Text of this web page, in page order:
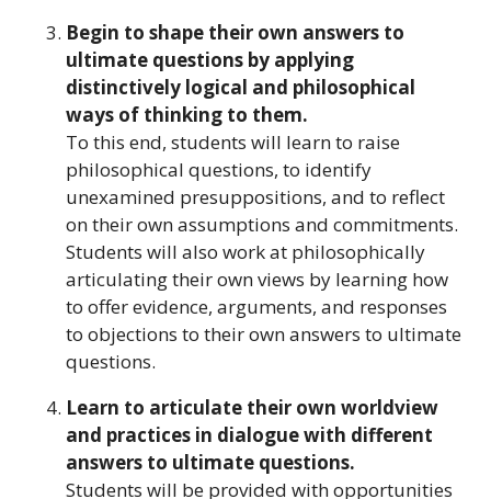
Begin to shape their own answers to
ultimate questions by applying
distinctively logical and philosophical
ways of thinking to them.
To this end, students will learn to raise
philosophical questions, to identify
unexamined presuppositions, and to reflect
on their own assumptions and commitments.
Students will also work at philosophically
articulating their own views by learning how
to offer evidence, arguments, and responses
to objections to their own answers to ultimate
questions.
Learn to articulate their own worldview
and practices in dialogue with different
answers to ultimate questions.
Students will be provided with opportunities